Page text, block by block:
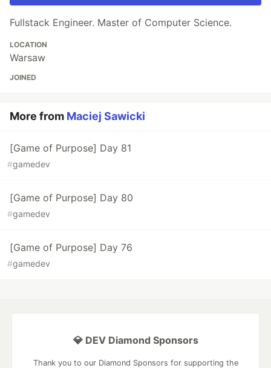
Fullstack Engineer. Master of Computer Science.
LOCATION
Warsaw
JOINED
More from Maciej Sawicki
[Game of Purpose] Day 81
#gamedev
[Game of Purpose] Day 80
#gamedev
[Game of Purpose] Day 76
#gamedev
💎 DEV Diamond Sponsors
Thank you to our Diamond Sponsors for supporting the